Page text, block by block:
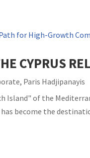
CYPRUS
, Paris Hadjipanayis
Island" of the
become the